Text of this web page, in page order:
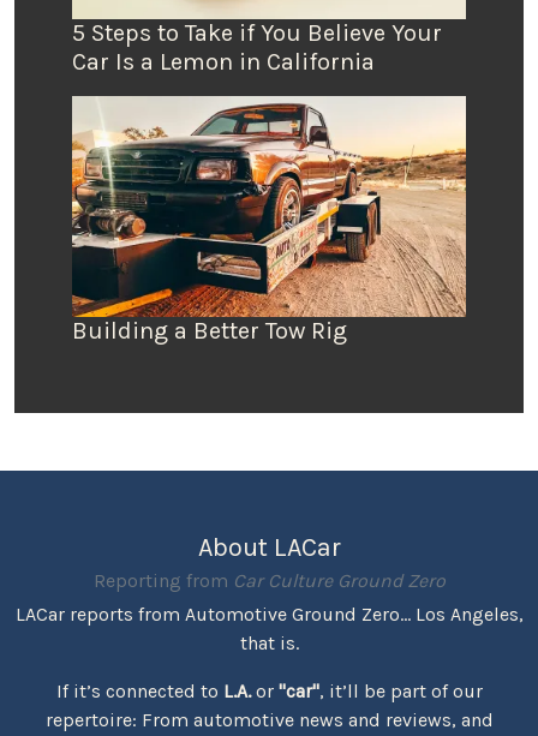
5 Steps to Take if You Believe Your
Car Is a Lemon in California
Building a Better Tow Rig
About LACar
Reporting from Car Culture Ground Zero
LACar reports from Automotive Ground Zero... Los Angeles,
that is.
If it’s connected to L.A.or "car", it’ll be part of our
repertoire: From automotive news and reviews, and